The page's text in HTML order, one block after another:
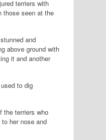
terriers with
those seen at the
and
above ground with
it and another
to dig
the terriers who
her nose and